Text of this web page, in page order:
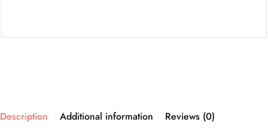
Description Additional information Reviews (0)